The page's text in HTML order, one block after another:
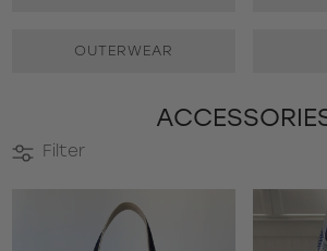
OUTERWEAR
Filter